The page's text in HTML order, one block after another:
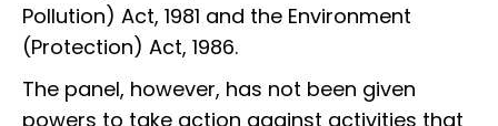
Pollution) Act, 1981 and the Environment
(Protection) Act, 1986.
The panel, however, has not been given
powers to take action against activities that